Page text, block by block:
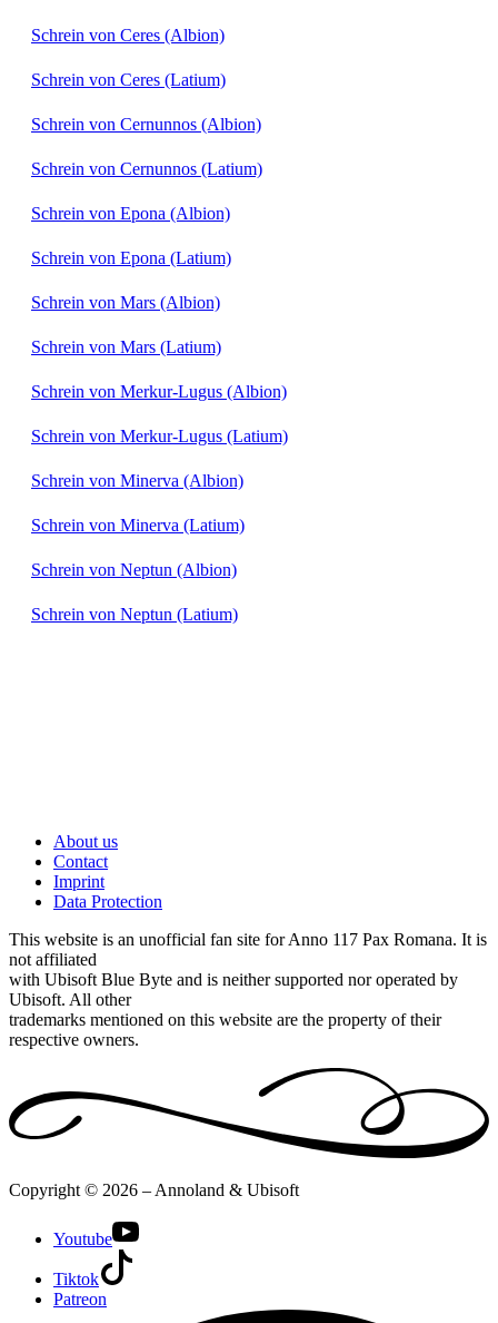
Schrein von Ceres (Albion)
Schrein von Ceres (Latium)
Schrein von Cernunnos (Albion)
Schrein von Cernunnos (Latium)
Schrein von Epona (Albion)
Schrein von Epona (Latium)
Schrein von Mars (Albion)
Schrein von Mars (Latium)
Schrein von Merkur-Lugus (Albion)
Schrein von Merkur-Lugus (Latium)
Schrein von Minerva (Albion)
Schrein von Minerva (Latium)
Schrein von Neptun (Albion)
Schrein von Neptun (Latium)
About us
Contact
Imprint
Data Protection
This website is an unofficial fan site for Anno 117 Pax Romana. It is
not affiliated
with Ubisoft Blue Byte and is neither supported nor operated by
Ubisoft. All other
trademarks mentioned on this website are the property of their
respective owners.
Copyright © 2026 – Annoland & Ubisoft
Youtube
Tiktok
Patreon